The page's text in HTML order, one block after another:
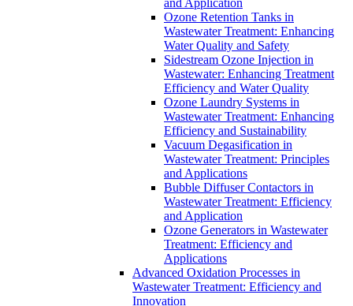
and Application
Ozone Retention Tanks in
Wastewater Treatment: Enhancing
Water Quality and Safety
Sidestream Ozone Injection in
Wastewater: Enhancing Treatment
Efficiency and Water Quality
Ozone Laundry Systems in
Wastewater Treatment: Enhancing
Efficiency and Sustainability
Vacuum Degasification in
Wastewater Treatment: Principles
and Applications
Bubble Diffuser Contactors in
Wastewater Treatment: Efficiency
and Application
Ozone Generators in Wastewater
Treatment: Efficiency and
Applications
Advanced Oxidation Processes in
Wastewater Treatment: Efficiency and
Innovation